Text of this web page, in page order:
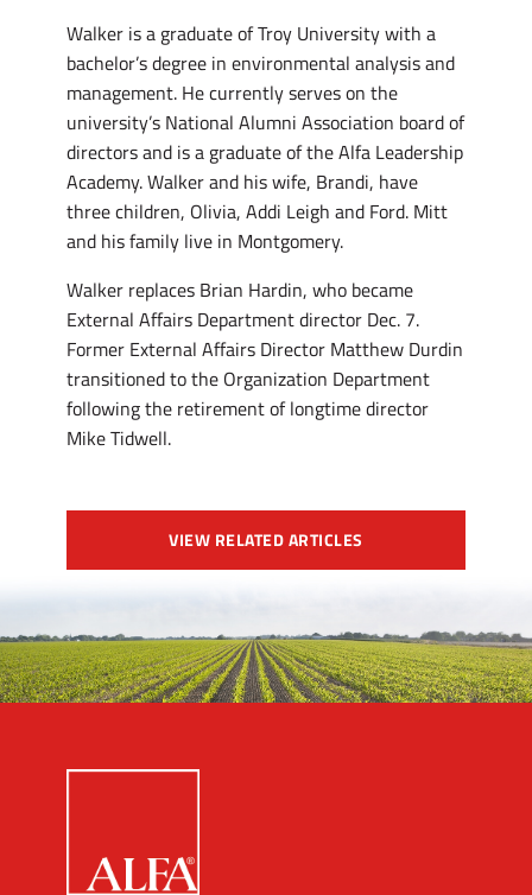
Walker is a graduate of Troy University with a
bachelor’s degree in environmental analysis and
management. He currently serves on the
university’s National Alumni Association board of
directors and is a graduate of the Alfa Leadership
Academy. Walker and his wife, Brandi, have
three children, Olivia, Addi Leigh and Ford. Mitt
and his family live in Montgomery.
Walker replaces Brian Hardin, who became
External Affairs Department director Dec. 7.
Former External Affairs Director Matthew Durdin
transitioned to the Organization Department
following the retirement of longtime director
Mike Tidwell.
VIEW RELATED ARTICLES